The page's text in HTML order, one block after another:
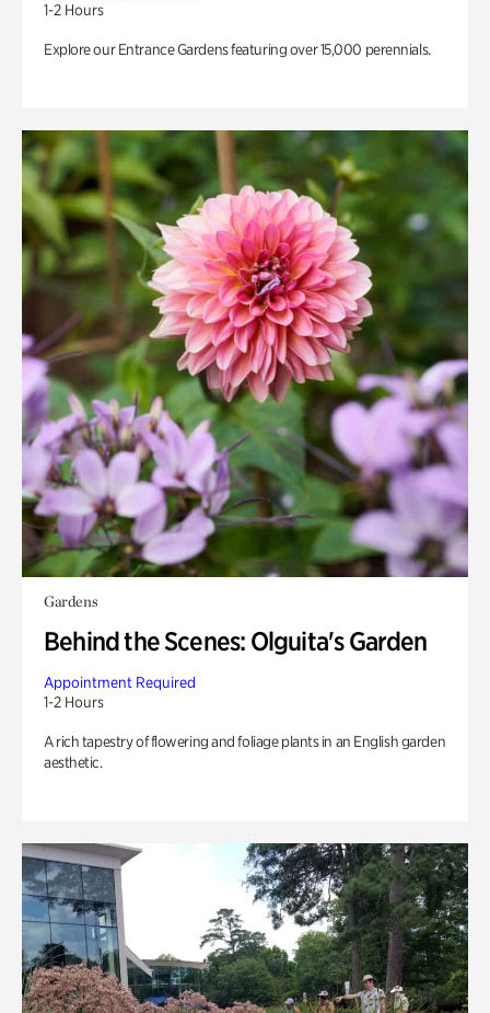
1-2 Hours
Explore our Entrance Gardens featuring over 15,000 perennials.
Gardens
Behind the Scenes: Olguita's Garden
Appointment Required
1-2 Hours
A rich tapestry of flowering and foliage plants in an English garden
aesthetic.